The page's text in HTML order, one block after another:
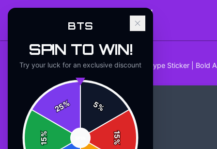
Home/Stickers/BTS Comeback Hype Sticker | Bold
BTS
SPIN TO WIN!
Try your luck for an exclusive discount
5%
15
%
15
%
25%